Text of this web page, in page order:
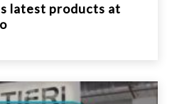
latest products at